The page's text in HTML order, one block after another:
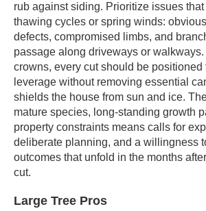
rub against siding. Prioritize issues
thawing cycles or spring winds: obvious
defects, compromised limbs, and
passage along driveways or
crowns, every cut should be positioned
leverage without removing essential
shields the house from sun and ice.
mature species, long-standing growth
property constraints means calls for
deliberate planning, and a willingness
outcomes that unfold in the months
cut.
Large Tree Pros